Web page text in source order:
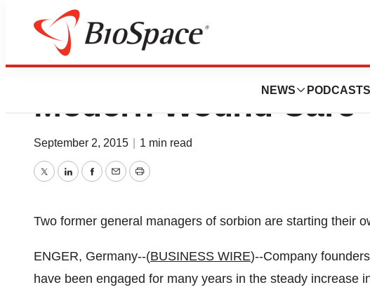
NEWS PODCASTS
sanaFactur - A New
Modern Wound Care
September 2, 2015 1 min read
TwitterLinkedInFacebook
EmailPrint
Two former general managers of sorbion are starting their
ENGER, Germany--(BUSINESS WIRE)--Company
have been engaged for many years in the steady increase